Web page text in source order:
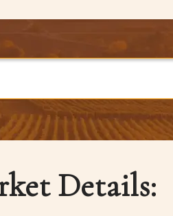
Details: